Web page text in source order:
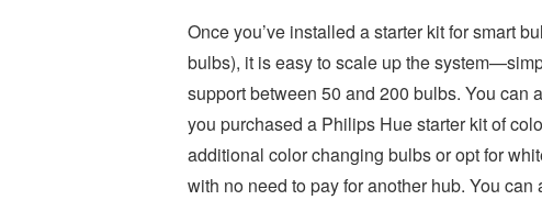
Once you’ve installed a starter kit for smart
bulbs), it is easy to scale up the
support between 50 and 200 bulbs. You can
you purchased a Philips Hue starter kit of
additional color changing bulbs or opt for
with no need to pay for another hub. You